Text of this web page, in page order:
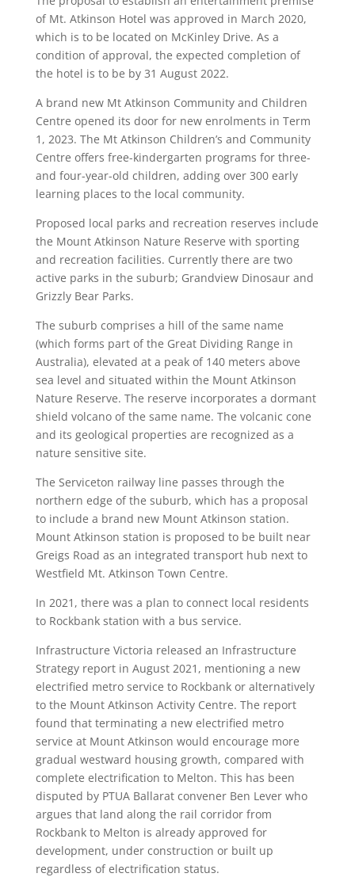
of Mt. Atkinson Hotel was approved in March 2020,
which is to be located on McKinley Drive. As a
condition of approval, the expected completion of
the hotel is to be by 31 August 2022.
A brand new Mt Atkinson Community and Children
Centre opened its door for new enrolments in Term
1, 2023. The Mt Atkinson Children’s and Community
Centre offers free-kindergarten programs for three-
and four-year-old children, adding over 300 early
learning places to the local community.
Proposed local parks and recreation reserves include
the Mount Atkinson Nature Reserve with sporting
and recreation facilities. Currently there are two
active parks in the suburb; Grandview Dinosaur and
Grizzly Bear Parks.
The suburb comprises a hill of the same name
(which forms part of the Great Dividing Range in
Australia), elevated at a peak of 140 meters above
sea level and situated within the Mount Atkinson
Nature Reserve. The reserve incorporates a dormant
shield volcano of the same name. The volcanic cone
and its geological properties are recognized as a
nature sensitive site.
The Serviceton railway line passes through the
northern edge of the suburb, which has a proposal
to include a brand new Mount Atkinson station.
Mount Atkinson station is proposed to be built near
Greigs Road as an integrated transport hub next to
Westfield Mt. Atkinson Town Centre.
In 2021, there was a plan to connect local residents
to Rockbank station with a bus service.
Infrastructure Victoria released an Infrastructure
Strategy report in August 2021, mentioning a new
electrified metro service to Rockbank or alternatively
to the Mount Atkinson Activity Centre. The report
found that terminating a new electrified metro
service at Mount Atkinson would encourage more
gradual westward housing growth, compared with
complete electrification to Melton. This has been
disputed by PTUA Ballarat convener Ben Lever who
argues that land along the rail corridor from
Rockbank to Melton is already approved for
development, under construction or built up
regardless of electrification status.